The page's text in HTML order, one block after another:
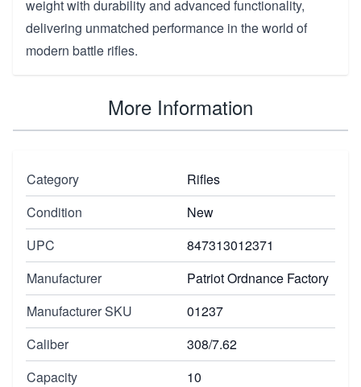
weight with durability and advanced functionality,
delivering unmatched performance in the world of
modern battle rifles.
More Information
Category
Rifles
Condition
New
UPC
847313012371
Manufacturer
Patriot Ordnance Factory
Manufacturer SKU
01237
Caliber
308/7.62
Capacity
10